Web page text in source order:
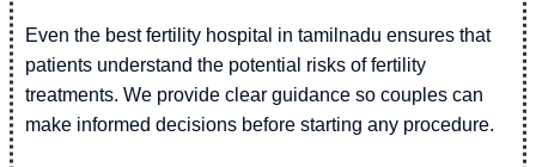
Even the best fertility hospital in tamilnadu ensures that
patients understand the potential risks of fertility
treatments. We provide clear guidance so couples can
make informed decisions before starting any procedure.